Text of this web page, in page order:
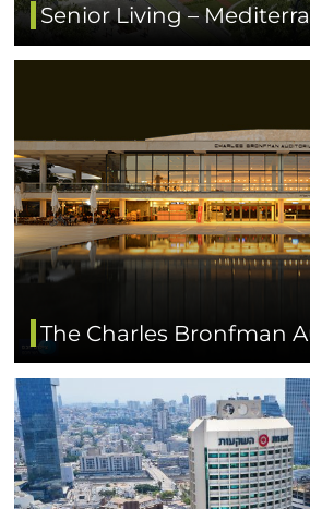
Senior Living –
The Charles Bronfman